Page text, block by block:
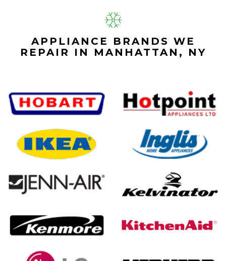
APPLIANCE BRANDS WE
REPAIR IN MANHATTAN, NY